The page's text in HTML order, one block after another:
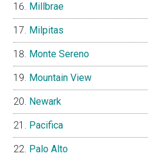
Millbrae
Milpitas
Monte Sereno
Mountain View
Newark
Pacifica
Palo Alto